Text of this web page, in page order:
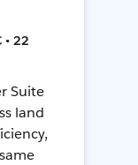
• 22
Suite
land